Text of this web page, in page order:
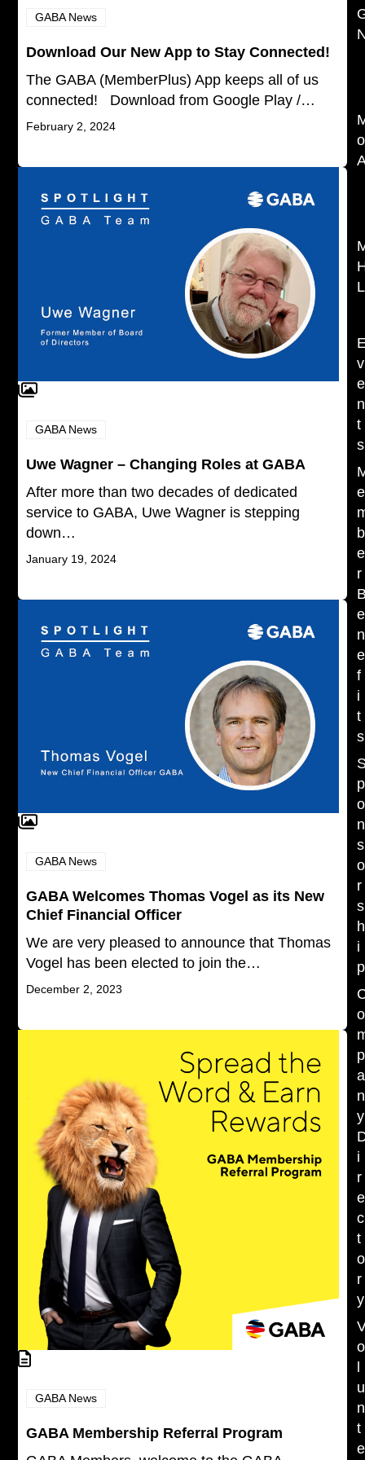
GABA News
Download Our New App to Stay Connected!
The GABA (MemberPlus) App keeps all of us
connected! Download from Google Play /…
February 2, 2024
GABA News
Uwe Wagner – Changing Roles at GABA
After more than two decades of dedicated
service to GABA, Uwe Wagner is stepping
down…
January 19, 2024
GABA News
GABA Welcomes Thomas Vogel as its New
Chief Financial Officer
We are very pleased to announce that Thomas
Vogel has been elected to join the…
December 2, 2023
GABA News
GABA Membership Referral Program
v
e
n
t
s
e
b
e
r
e
n
e
f
i
t
s
p
o
n
s
o
r
s
h
i
p
o
p
a
n
y
i
r
e
c
t
o
r
y
o
u
n
t
e